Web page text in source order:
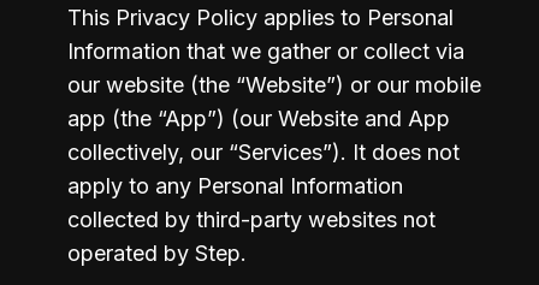
This Privacy Policy applies to Personal
Information that we gather or collect via
our website (the “Website”) or our mobile
app (the “App”) (our Website and App
collectively, our “Services”). It does not
apply to any Personal Information
collected by third-party websites not
operated by Step.